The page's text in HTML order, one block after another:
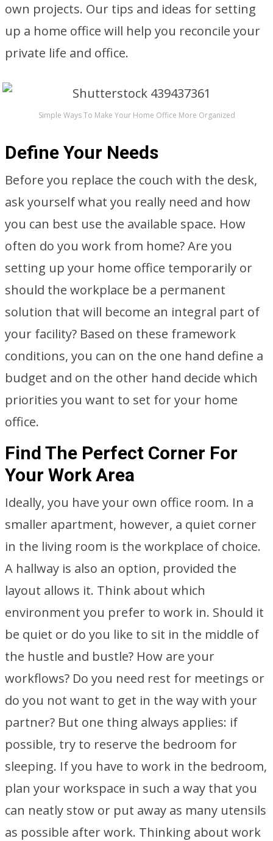
own projects. Our tips and ideas for setting
up a home office will help you reconcile your
private life and office.
Simple Ways To Make Your Home Office More Organized
Define Your Needs
Before you replace the couch with the desk,
ask yourself what you really need and how
you can best use the available space. How
often do you work from home? Are you
setting up your home office temporarily or
should the workplace be a permanent
solution that will become an integral part of
your facility? Based on these framework
conditions, you can on the one hand define a
budget and on the other hand decide which
priorities you want to set for your home
office.
Find The Perfect Corner For
Your Work Area
Ideally, you have your own office room. In a
smaller apartment, however, a quiet corner
in the living room is the workplace of choice.
A hallway is also an option, provided the
layout allows it. Think about which
environment you prefer to work in. Should it
be quiet or do you like to sit in the middle of
the hustle and bustle? How are your
workflows? Do you need rest for meetings or
do you not want to get in the way with your
partner? But one thing always applies: if
possible, try to reserve the bedroom for
sleeping. If you have to work in the bedroom,
plan your workspace in such a way that you
can neatly stow or put away as many utensils
as possible after work. Thinking about work